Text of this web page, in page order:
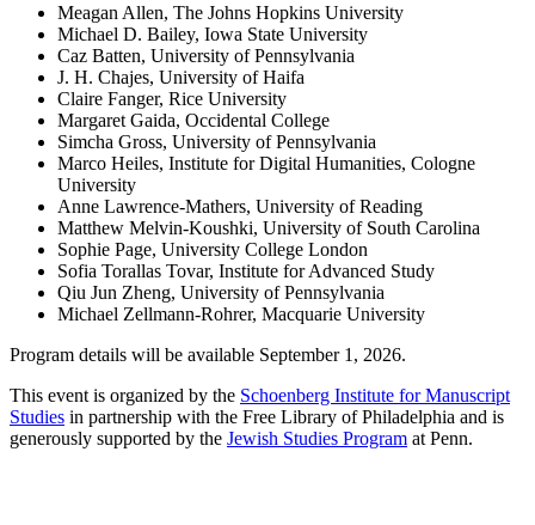
Meagan Allen, The Johns Hopkins University
Michael D. Bailey, Iowa State University
Caz Batten, University of Pennsylvania
J. H. Chajes, University of Haifa
Claire Fanger, Rice University
Margaret Gaida, Occidental College
Simcha Gross, University of Pennsylvania
Marco Heiles, Institute for Digital Humanities, Cologne
University
Anne Lawrence-Mathers, University of Reading
Matthew Melvin-Koushki, University of South Carolina
Sophie Page, University College London
Sofia Torallas Tovar, Institute for Advanced Study
Qiu Jun Zheng, University of Pennsylvania
Michael Zellmann-Rohrer, Macquarie University
Program details will be available September 1, 2026.
This event is organized by the Schoenberg Institute for Manuscript
Studies in partnership with the Free Library of Philadelphia and is
generously supported by the Jewish Studies Program at Penn.